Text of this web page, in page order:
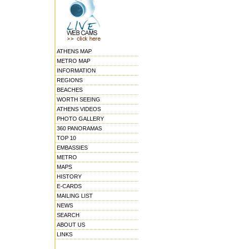
ATHENS MAP
METRO MAP
INFORMATION
REGIONS
BEACHES
WORTH SEEING
ATHENS VIDEOS
PHOTO GALLERY
360 PANORAMAS
TOP 10
EMBASSIES
METRO
MAPS
HISTORY
E-CARDS
MAILING LIST
NEWS
SEARCH
ABOUT US
LINKS